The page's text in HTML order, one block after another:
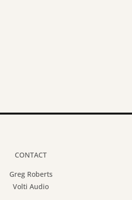
CONTACT
Greg Roberts
Volti Audio